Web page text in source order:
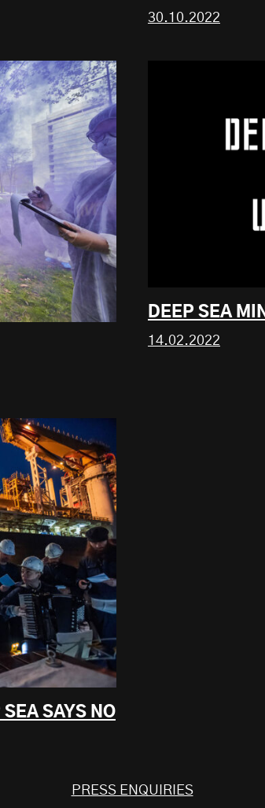
30.10.2022
DEEP SEA
14.02.2022
SAYS NO
PRESS ENQUIRIES